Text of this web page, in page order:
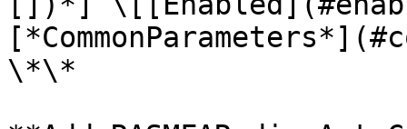
\*\*